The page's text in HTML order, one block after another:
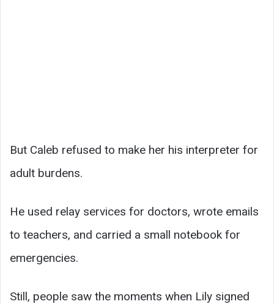
But Caleb refused to make her his interpreter for
adult burdens.
He used relay services for doctors, wrote emails
to teachers, and carried a small notebook for
emergencies.
Still, people saw the moments when Lily signed